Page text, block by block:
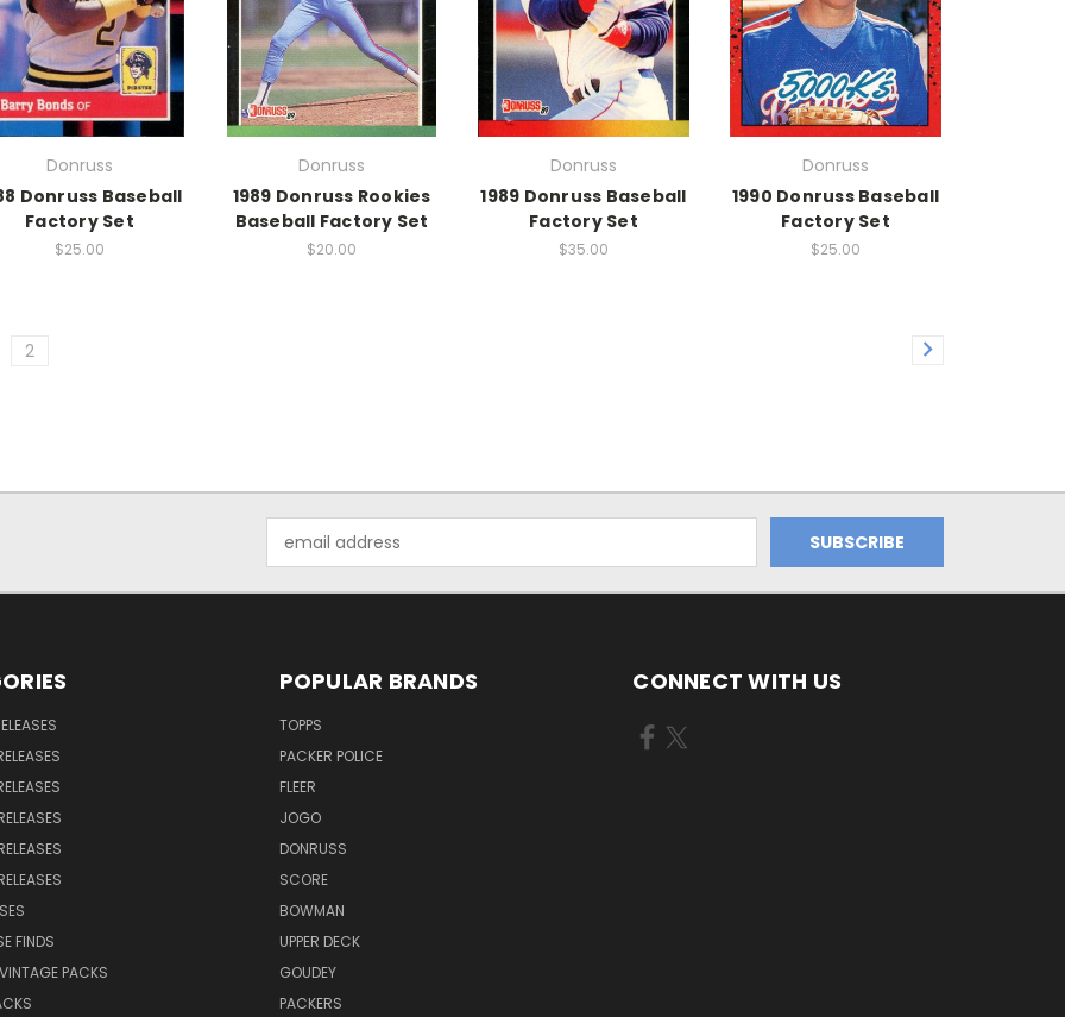
Donruss
Donruss Baseball
Factory Set
$25.00
Donruss
1989 Donruss Rookies
Baseball Factory Set
$20.00
Donruss
1989 Donruss Baseball
Factory Set
$35.00
Donruss
1990 Donruss Baseball
Factory Set
$25.00
2
Address
FINDS
PACKS
POPULAR BRANDS
TOPPS
PACKER POLICE
FLEER
JOGO
DONRUSS
SCORE
BOWMAN
UPPER DECK
GOUDEY
PACKERS
CONNECT WITH US